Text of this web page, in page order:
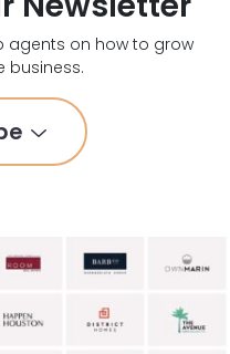
agents on how to grow
business.